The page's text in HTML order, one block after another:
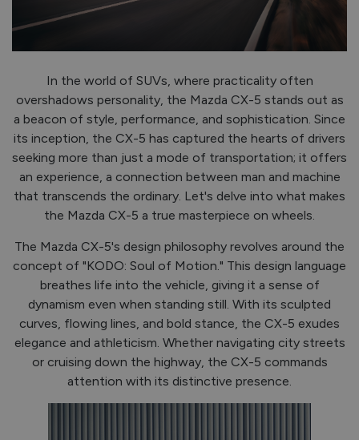
Step inside the Mazda CX-5, and you're greeted by a
cabin that combines comfort, craftsmanship, and
crafted to enhance the driving experience. Premium
materials adorn the interior, creating an ambiance that
exudes luxury without being ostentatious. From the
ergonomic seats to the intuitive infotainment system,
every aspect of the CX-5's interior reflects Mazda's
commitment to excellence.
If you're looking to upgrade, book your test-drive with us
below!
REQUEST A CONTACT